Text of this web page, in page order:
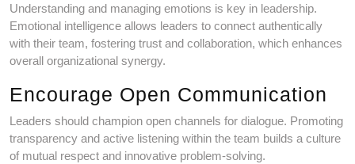
Understanding and managing emotions is key in leadership.
Emotional intelligence allows leaders to connect authentically
with their team, fostering trust and collaboration, which enhances
overall organizational synergy.
Encourage Open Communication
Leaders should champion open channels for dialogue. Promoting
transparency and active listening within the team builds a culture
of mutual respect and innovative problem-solving.